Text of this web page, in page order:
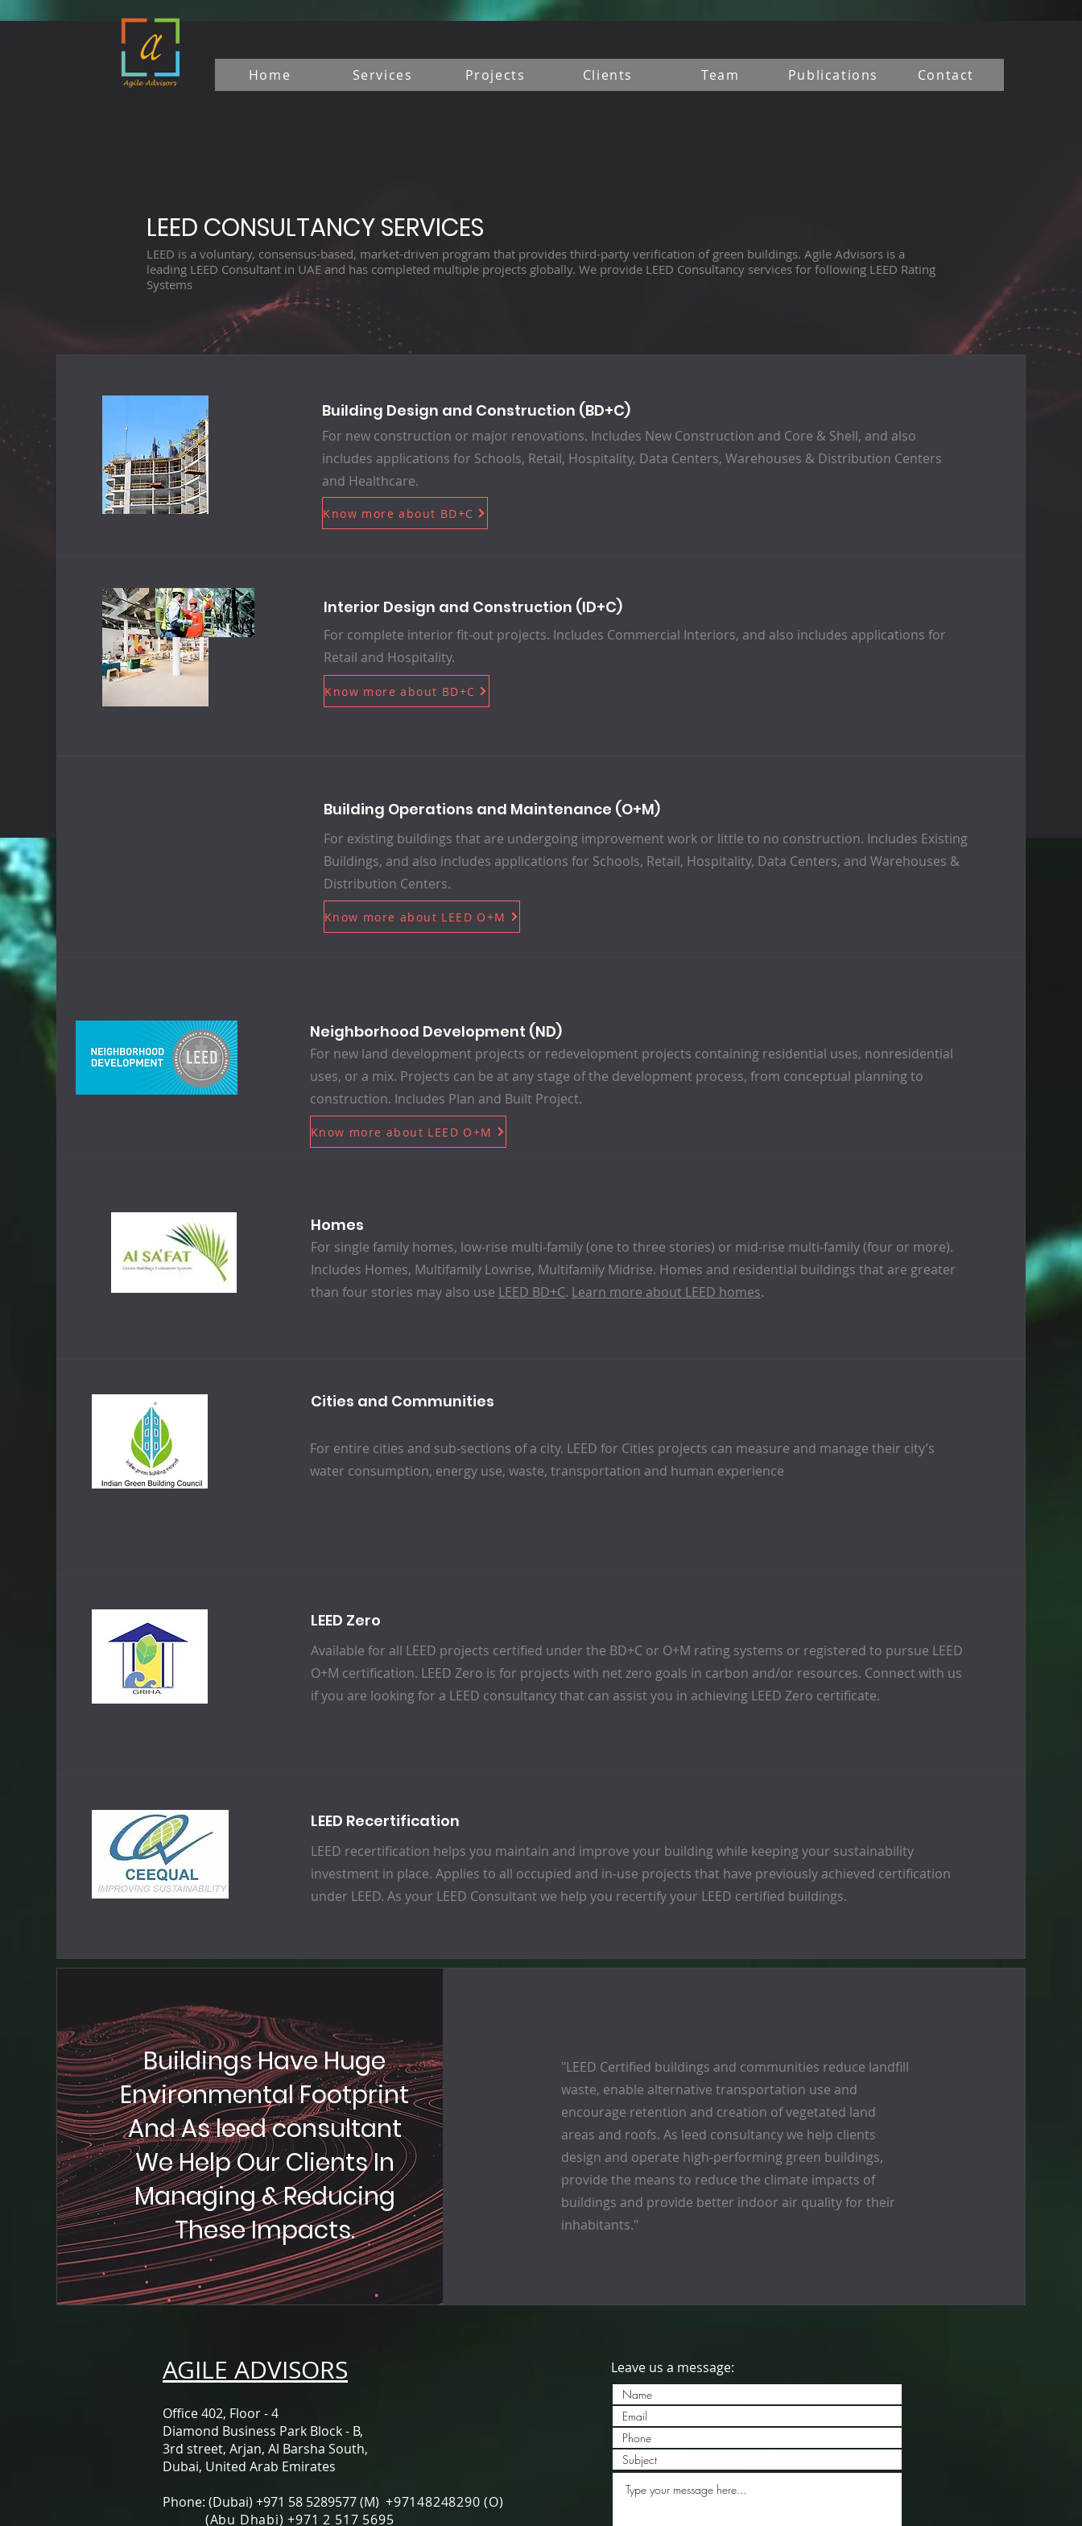
Home Services Projects Clients Team Publications Contact
Interior Design and Construction (ID+C)
For complete interior fit-out projects. Includes Commercial Interiors, and also includes applications for
Retail and Hospitality.
Know more about BD+C
Building Design and Construction (BD+C)
For new construction or major renovations. Includes New Construction and Core & Shell, and also
includes applications for Schools, Retail, Hospitality, Data Centers, Warehouses & Distribution Centers
and Healthcare.
Know more about BD+C
Building Operations and Maintenance (O+M)
For existing buildings that are undergoing improvement work or little to no construction. Includes Existing
Buildings, and also includes applications for Schools, Retail, Hospitality, Data Centers, and Warehouses &
Distribution Centers.
Know more about LEED O+M
LEED CONSULTANCY SERVICES
LEED is a voluntary, consensus-based, market-driven program that provides third-party verification of green buildings. Agile Advisors is a
leading LEED Consultant in UAE and has completed multiple projects globally. We provide LEED Consultancy services for following LEED Rating
Systems
Neighborhood Development (ND)
For new land development projects or redevelopment projects containing residential uses, nonresidential
uses, or a mix. Projects can be at any stage of the development process, from conceptual planning to
construction. Includes Plan and Built Project.
Know more about LEED O+M
Homes
For single family homes, low-rise multi-family (one to three stories) or mid-rise multi-family (four or more).
Includes Homes, Multifamily Lowrise, Multifamily Midrise. Homes and residential buildings that are greater
than four stories may also use LEED BD+C. Learn more about LEED homes.
Cities and Communities
For entire cities and sub-sections of a city. LEED for Cities projects can measure and manage their city’s
water consumption, energy use, waste, transportation and human experience
LEED Zero
Available for all LEED projects certified under the BD+C or O+M rating systems or registered to pursue LEED
O+M certification. LEED Zero is for projects with net zero goals in carbon and/or resources. Connect with us
if you are looking for a LEED consultancy that can assist you in achieving LEED Zero certificate.
LEED Recertification
LEED recertification helps you maintain and improve your building while keeping your sustainability
investment in place. Applies to all occupied and in-use projects that have previously achieved certification
under LEED. As your LEED Consultant we help you recertify your LEED certified buildings.
Buildings Have Huge
Environmental Footprint
And As leed consultant
We Help Our Clients In
Managing & Reducing
These Impacts.
"LEED Certified buildings and communities reduce landfill
waste, enable alternative transportation use and
encourage retention and creation of vegetated land
areas and roofs. As leed consultancy we help clients
design and operate high-performing green buildings,
provide the means to reduce the climate impacts of
buildings and provide better indoor air quality for their
inhabitants."
AGILE ADVISORS
Office 402, Floor - 4
Diamond Business Park Block - B,
3rd street, ​Arjan, Al Barsha South,
Dubai, United Arab Emirates
Phone: (Dubai) +971 58 5289577 (M) +97148248290 (O)
(Abu Dhabi) +971 2 517 5695
Leave us a message: